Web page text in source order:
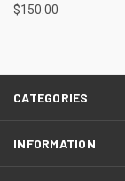
$150.00
CATEGORIES
INFORMATION